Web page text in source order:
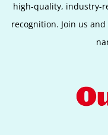
high-quality, industry-
recognition. Join us